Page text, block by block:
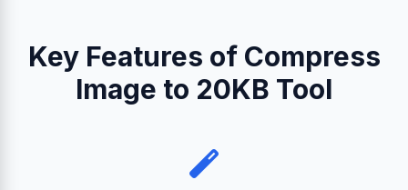
Key Features of Compress
Image to 20KB Tool